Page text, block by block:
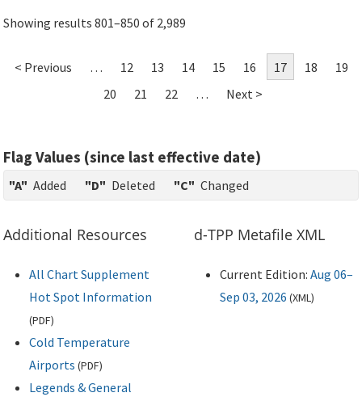
Showing results 801–850 of 2,989
< Previous … 12 13 14 15 16 17 18
19
20
21 22 … Next >
Flag Values (since last effective date)
"A" Added "D" Deleted "C" Changed
Additional Resources
All Chart Supplement
Hot Spot Information
(PDF)
Cold Temperature
Airports (PDF)
Legends & General
d-TPP Metafile XML
Current Edition: Aug 06–
Sep 03, 2026 (XML)